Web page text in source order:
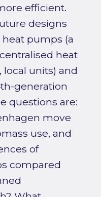
efficient.
designs
pumps (a
heat
units) and
generation
questions are:
move
use, and
of
compared